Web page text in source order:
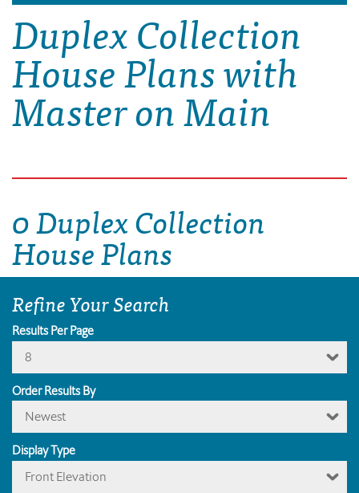
Duplex Collection
House Plans with
Master on Main
0 Duplex Collection
House Plans
Refine Your Search
Results Per Page
8
Order Results By
Newest
Display Type
Front Elevation